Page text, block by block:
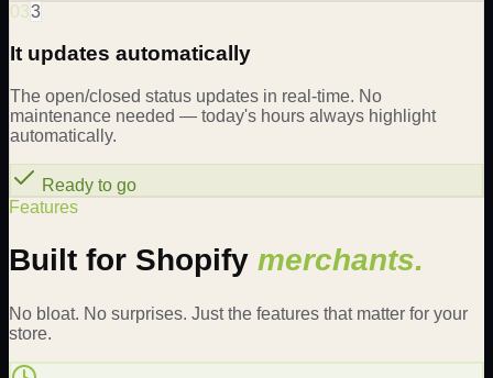
033
It updates automatically
The open/closed status updates in real-time. No
maintenance needed — today's hours always highlight
automatically.
Ready to go
Features
Built for Shopify merchants.
No bloat. No surprises. Just the features that matter for your
store.